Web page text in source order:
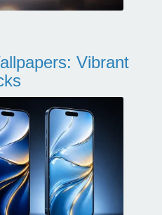
Vibrant